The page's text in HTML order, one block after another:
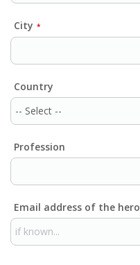
City *
Country
Profession
Email address of the hero